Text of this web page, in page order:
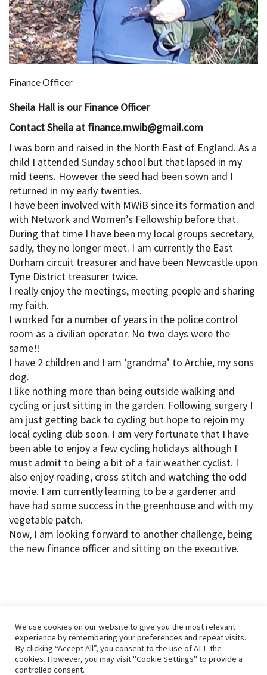
Finance Officer
Sheila Hall is our Finance Officer
Contact Sheila at finance.mwib@gmail.com
I was born and raised in the North East of England. As a
child I attended Sunday school but that lapsed in my
mid teens. However the seed had been sown and I
returned in my early twenties.
I have been involved with MWiB since its formation and
with Network and Women’s Fellowship before that.
During that time I have been my local groups secretary,
sadly, they no longer meet. I am currently the East
Durham circuit treasurer and have been Newcastle upon
Tyne District treasurer twice.
I really enjoy the meetings, meeting people and sharing
my faith.
I worked for a number of years in the police control
room as a civilian operator. No two days were the
same!!
I have 2 children and I am ‘grandma’ to Archie, my sons
dog.
I like nothing more than being outside walking and
cycling or just sitting in the garden. Following surgery I
am just getting back to cycling but hope to rejoin my
local cycling club soon. I am very fortunate that I have
been able to enjoy a few cycling holidays although I
must admit to being a bit of a fair weather cyclist. I
also enjoy reading, cross stitch and watching the odd
movie. I am currently learning to be a gardener and
have had some success in the greenhouse and with my
vegetable patch.
Now, I am looking forward to another challenge, being
the new finance officer and sitting on the executive.
We use cookies on our website to give you the most relevant
experience by remembering your preferences and repeat visits.
By clicking “Accept All”, you consent to the use of ALL the
cookies. However, you may visit "Cookie Settings" to provide a
controlled consent.